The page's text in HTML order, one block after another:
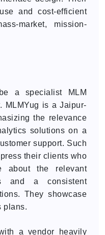
and cost-efficient
market, mission-
a specialist MLM
MLMYug is a Jaipur-
the relevance
solutions on a
support. Such
their clients who
about the relevant
and a consistent
They showcase
plans.
a vendor heavily